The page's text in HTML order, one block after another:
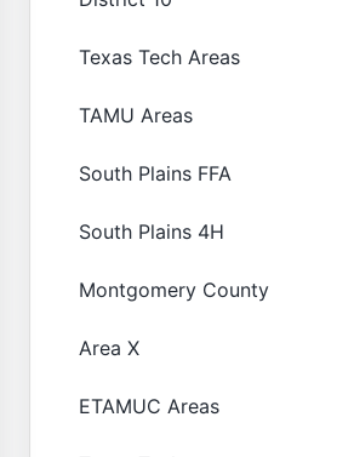
Texas Tech Areas
TAMU Areas
South Plains FFA
South Plains 4H
Montgomery County
Area X
ETAMUC Areas